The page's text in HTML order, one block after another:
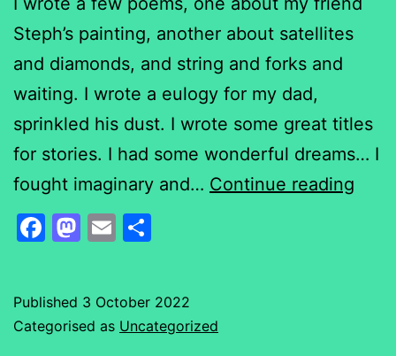
Steph’s painting, another about satellites
and diamonds, and string and forks and
waiting. I wrote a eulogy for my dad,
sprinkled his dust. I wrote some great titles
for stories. I had some wonderful dreams… I
fought imaginary and… Continue reading
Facebook
Mastodon
Email
Published 3 October 2022
Categorised as Uncategorized